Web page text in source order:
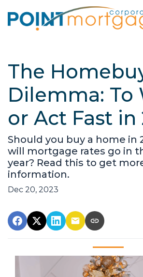
The
Dilemma: To
or Act Fast in
Should you buy a home in
will mortgage rates go in
year? Read this to get
information.
Dec 20, 2023